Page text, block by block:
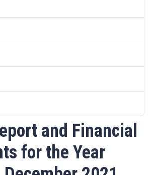
and Financial
for the Year